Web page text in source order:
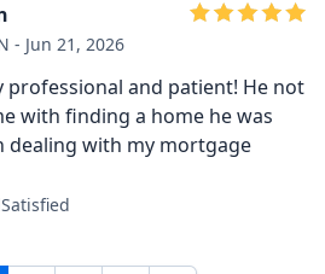
- Jun 21, 2026
professional and patient! He not
with finding a home he was
dealing with my mortgage